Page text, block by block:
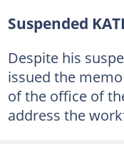
Suspended
Despite his
issued the
of the office of
address the